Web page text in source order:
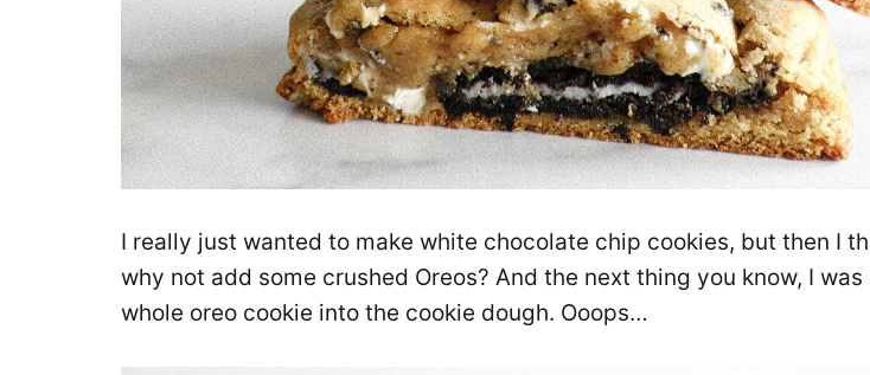
I really just wanted to make white chocolate chip cookies, but then I
why not add some crushed Oreos? And the next thing you know, I
whole oreo cookie into the cookie dough. Ooops…